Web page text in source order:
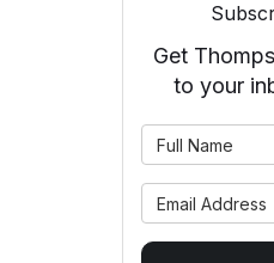
Get
to your